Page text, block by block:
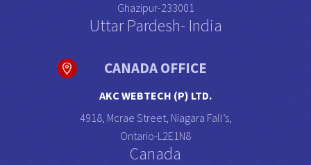
Ghazipur-233001
Uttar Pardesh- India
CANADA OFFICE
AKC WEBTECH (P) LTD.
4918, Mcrae Street, Niagara Fall’s,
Ontario-L2E1N8
Canada